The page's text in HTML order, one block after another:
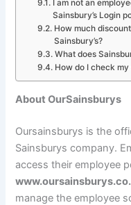
I am not an
Sainsbury’s Login
How much
Sainsbury’s?
What does
How do I check
About OurSainsburys
Oursainsburys is the
Sainsburys company.
access their employee
manage the employee